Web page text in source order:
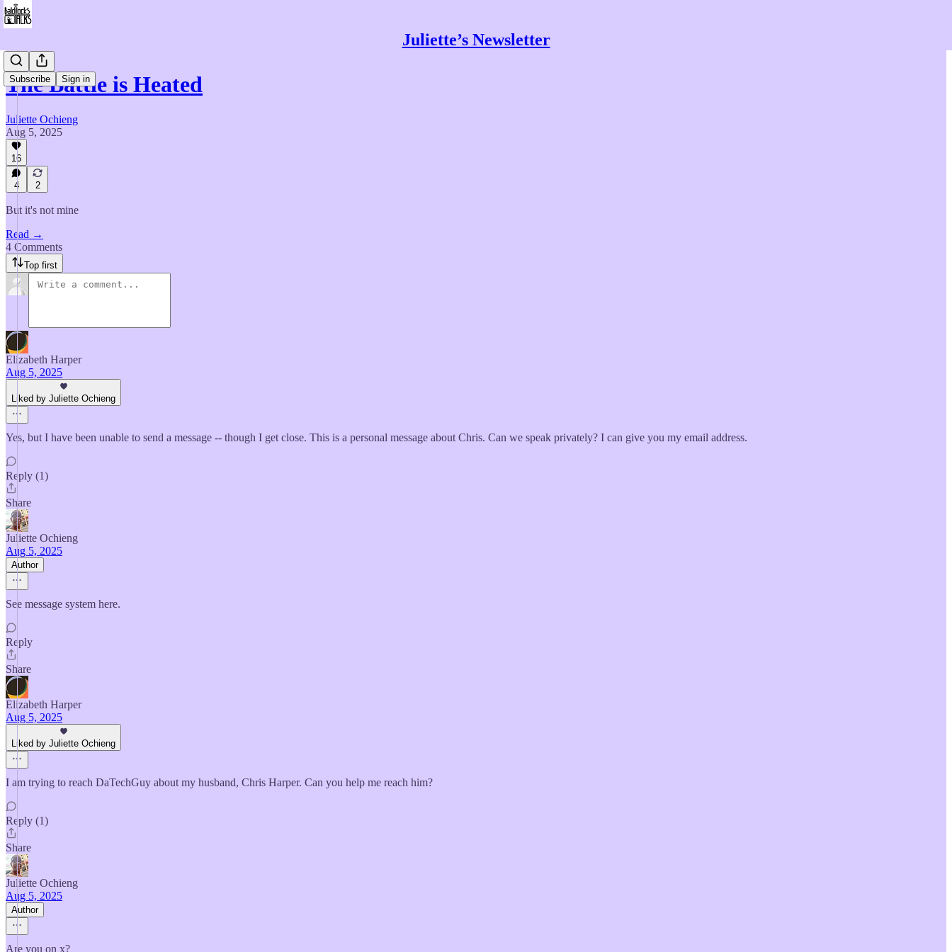
Juliette’s Newsletter
Subscribe Sign in
The Battle is Heated
Juliette Ochieng
Aug 5, 2025
16
4 2
But it's not mine
Read →
4 Comments
Top first
Elizabeth Harper
Aug 5, 2025
Liked by Juliette Ochieng
Yes, but I have been unable to send a message -- though I get close. This is a personal message about Chris. Can we speak privately? I can give you my email address.
Reply (1)
Share
Juliette Ochieng
Aug 5, 2025
Author
See message system here.
Reply
Share
Elizabeth Harper
Aug 5, 2025
Liked by Juliette Ochieng
I am trying to reach DaTechGuy about my husband, Chris Harper. Can you help me reach him?
Reply (1)
Share
Juliette Ochieng
Aug 5, 2025
Author
Are you on x?